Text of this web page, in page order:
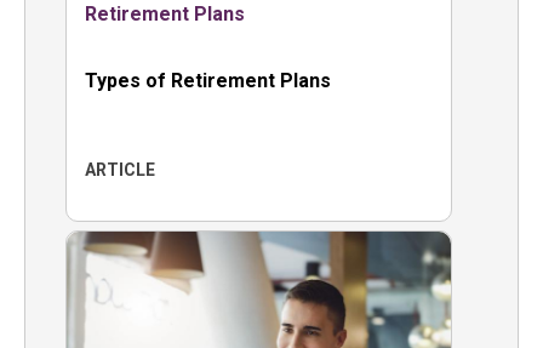
Retirement Plans
Types of Retirement Plans
ARTICLE